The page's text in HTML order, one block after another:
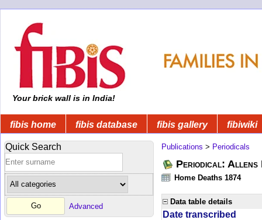
Your brick wall is in India!
fibis home fibis database fibis gallery fibiwiki
Quick Search
Advanced
Publications > Periodicals
Periodical: Allens
Home Deaths 1874
Data table details
Date transcribed